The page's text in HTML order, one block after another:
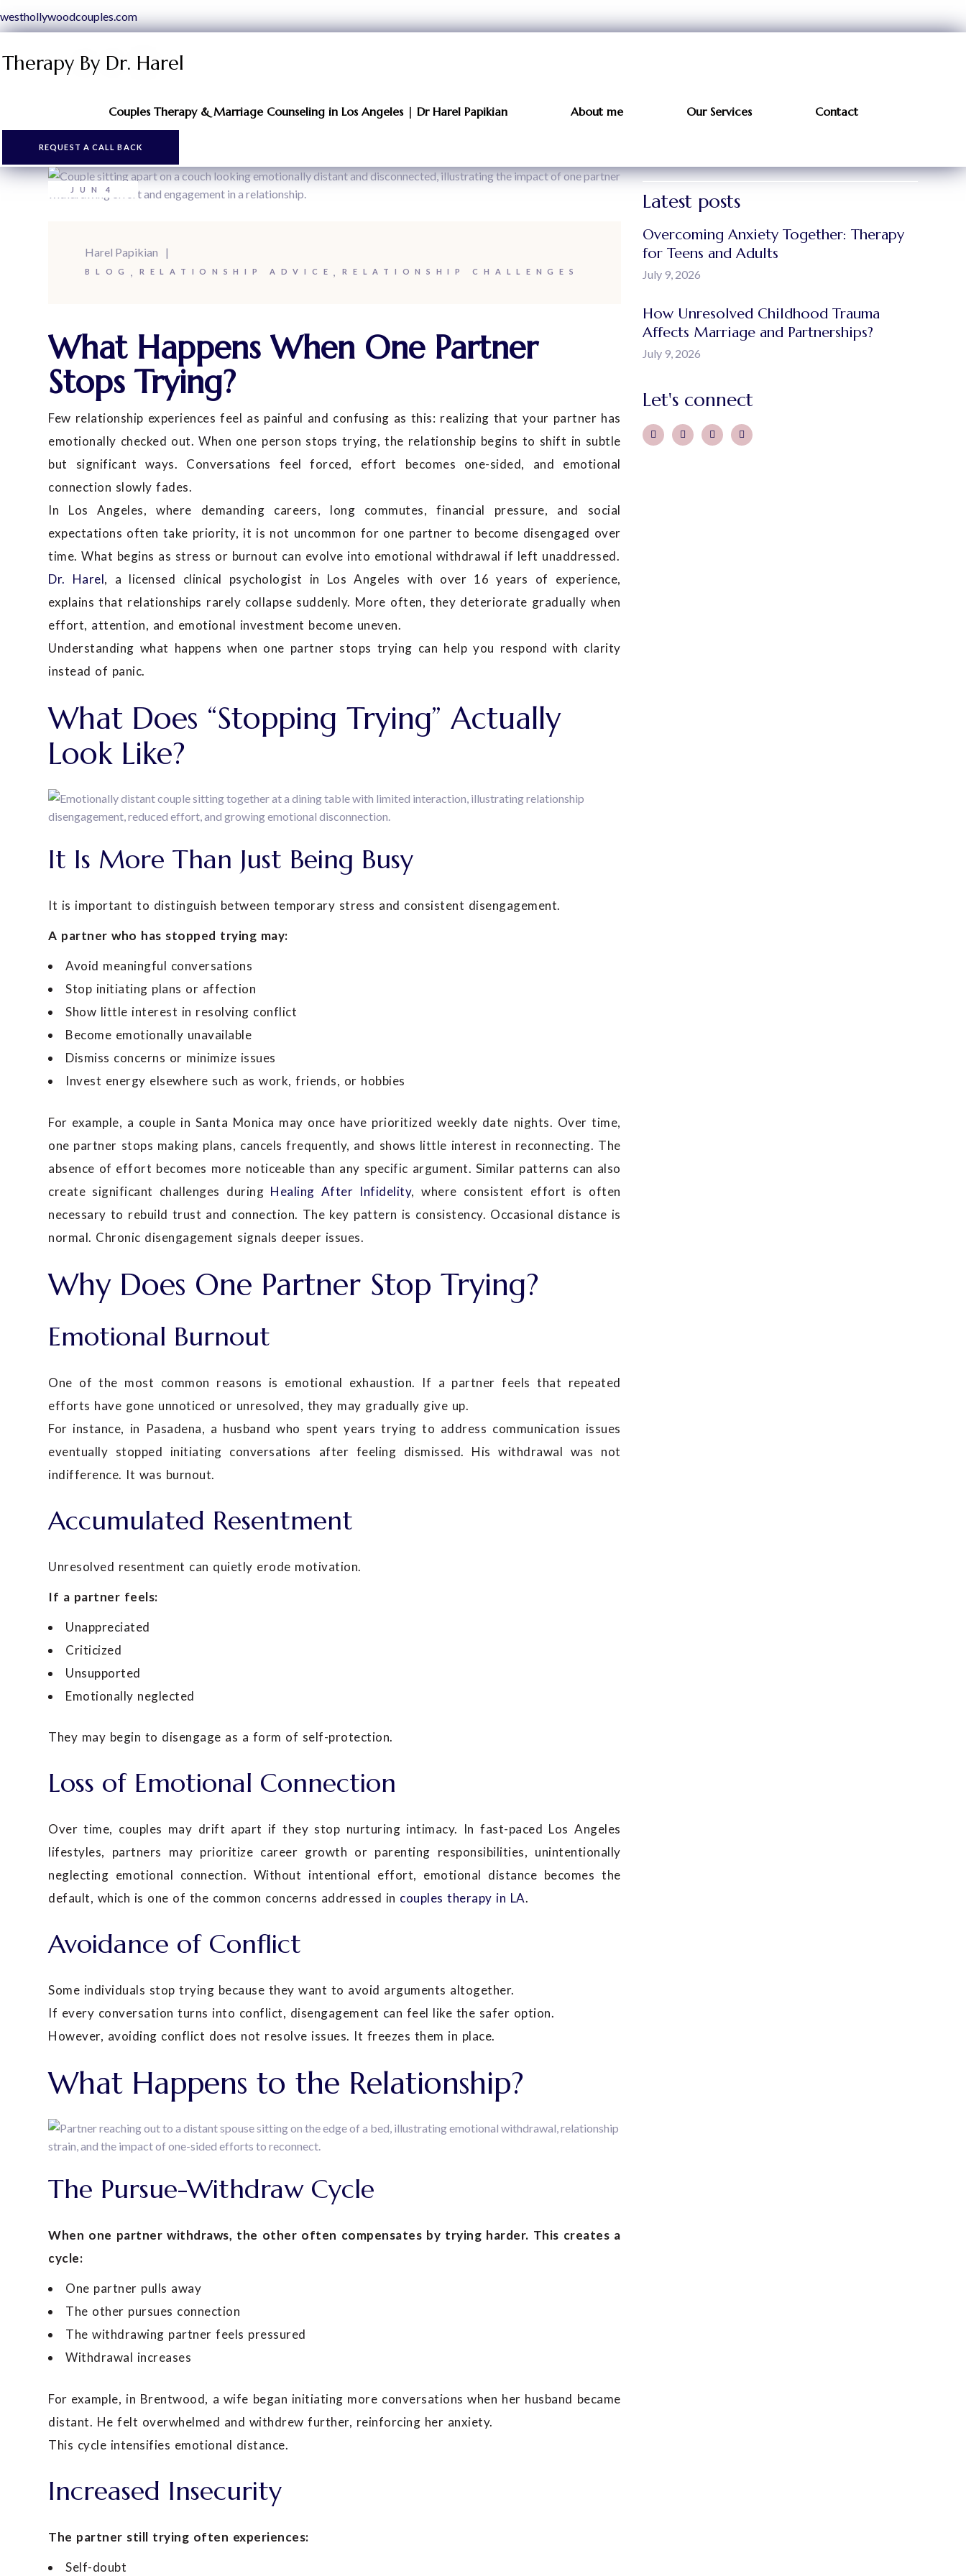
westhollywoodcouples.com
Therapy By Dr. Harel
Couples Therapy & Marriage Counseling in Los Angeles | Dr Harel Papikian About me Our Services Contact
REQUEST A CALL BACK
JUN 4
Harel Papikian
BLOG RELATIONSHIP ADVICE RELATIONSHIP CHALLENGES
What Happens When One Partner
Stops Trying?
Few relationship experiences feel as painful and confusing as this: realizing that your partner has
emotionally checked out. When one person stops trying, the relationship begins to shift in subtle
but significant ways. Conversations feel forced, effort becomes one-sided, and emotional
connection slowly fades.
In Los Angeles, where demanding careers, long commutes, financial pressure, and social
expectations often take priority, it is not uncommon for one partner to become disengaged over
time. What begins as stress or burnout can evolve into emotional withdrawal if left unaddressed.
Dr. Harel, a licensed clinical psychologist in Los Angeles with over 16 years of experience,
explains that relationships rarely collapse suddenly. More often, they deteriorate gradually when
effort, attention, and emotional investment become uneven.
Understanding what happens when one partner stops trying can help you respond with clarity
instead of panic.
What Does “Stopping Trying” Actually
Look Like?
It Is More Than Just Being Busy
It is important to distinguish between temporary stress and consistent disengagement.
A partner who has stopped trying may:
Avoid meaningful conversations
Stop initiating plans or affection
Show little interest in resolving conflict
Become emotionally unavailable
Dismiss concerns or minimize issues
Invest energy elsewhere such as work, friends, or hobbies
For example, a couple in Santa Monica may once have prioritized weekly date nights. Over time,
one partner stops making plans, cancels frequently, and shows little interest in reconnecting. The
absence of effort becomes more noticeable than any specific argument. Similar patterns can also
create significant challenges during Healing After Infidelity, where consistent effort is often
necessary to rebuild trust and connection. The key pattern is consistency. Occasional distance is
normal. Chronic disengagement signals deeper issues.
Why Does One Partner Stop Trying?
Emotional Burnout
One of the most common reasons is emotional exhaustion. If a partner feels that repeated
efforts have gone unnoticed or unresolved, they may gradually give up.
For instance, in Pasadena, a husband who spent years trying to address communication issues
eventually stopped initiating conversations after feeling dismissed. His withdrawal was not
indifference. It was burnout.
Accumulated Resentment
Unresolved resentment can quietly erode motivation.
If a partner feels:
Unappreciated
Criticized
Unsupported
Emotionally neglected
They may begin to disengage as a form of self-protection.
Loss of Emotional Connection
Over time, couples may drift apart if they stop nurturing intimacy. In fast-paced Los Angeles
lifestyles, partners may prioritize career growth or parenting responsibilities, unintentionally
neglecting emotional connection. Without intentional effort, emotional distance becomes the
default, which is one of the common concerns addressed in couples therapy in LA.
Avoidance of Conflict
Some individuals stop trying because they want to avoid arguments altogether.
If every conversation turns into conflict, disengagement can feel like the safer option.
However, avoiding conflict does not resolve issues. It freezes them in place.
What Happens to the Relationship?
The Pursue-Withdraw Cycle
When one partner withdraws, the other often compensates by trying harder. This creates a
cycle:
One partner pulls away
The other pursues connection
The withdrawing partner feels pressured
Withdrawal increases
For example, in Brentwood, a wife began initiating more conversations when her husband became
distant. He felt overwhelmed and withdrew further, reinforcing her anxiety.
This cycle intensifies emotional distance.
Increased Insecurity
The partner still trying often experiences:
Self-doubt
Latest posts
Overcoming Anxiety Together: Therapy
for Teens and Adults
July 9, 2026
How Unresolved Childhood Trauma
Affects Marriage and Partnerships?
July 9, 2026
Let's connect